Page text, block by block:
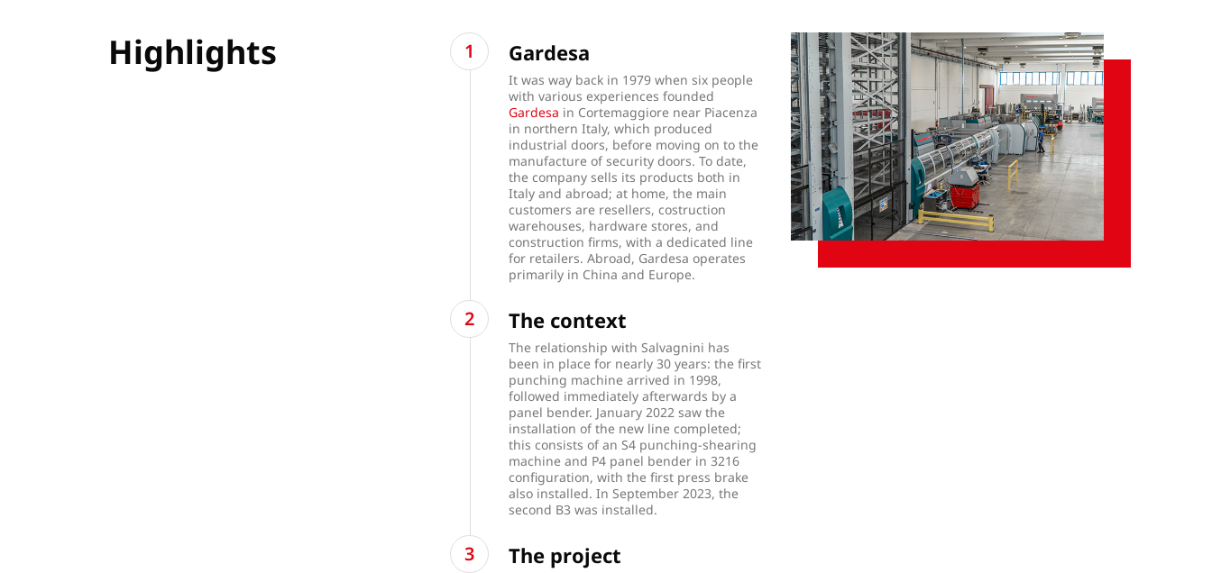
Highlights Gardesa
It was way back in 1979 when six people
with various experiences founded
Gardesa in Cortemaggiore near Piacenza
in northern Italy, which produced
industrial doors, before moving on to the
manufacture of security doors. To date,
the company sells its products both in
Italy and abroad; at home, the main
customers are resellers, costruction
warehouses, hardware stores, and
construction firms, with a dedicated line
for retailers. Abroad, Gardesa operates
primarily in China and Europe.
The context
The relationship with Salvagnini has
been in place for nearly 30 years: the first
punching machine arrived in 1998,
followed immediately afterwards by a
panel bender. January 2022 saw the
installation of the new line completed;
this consists of an S4 punching-shearing
machine and P4 panel benderin 3216
configuration, with the first press brake
also installed. In September 2023, the
second B3 was installed.
The project